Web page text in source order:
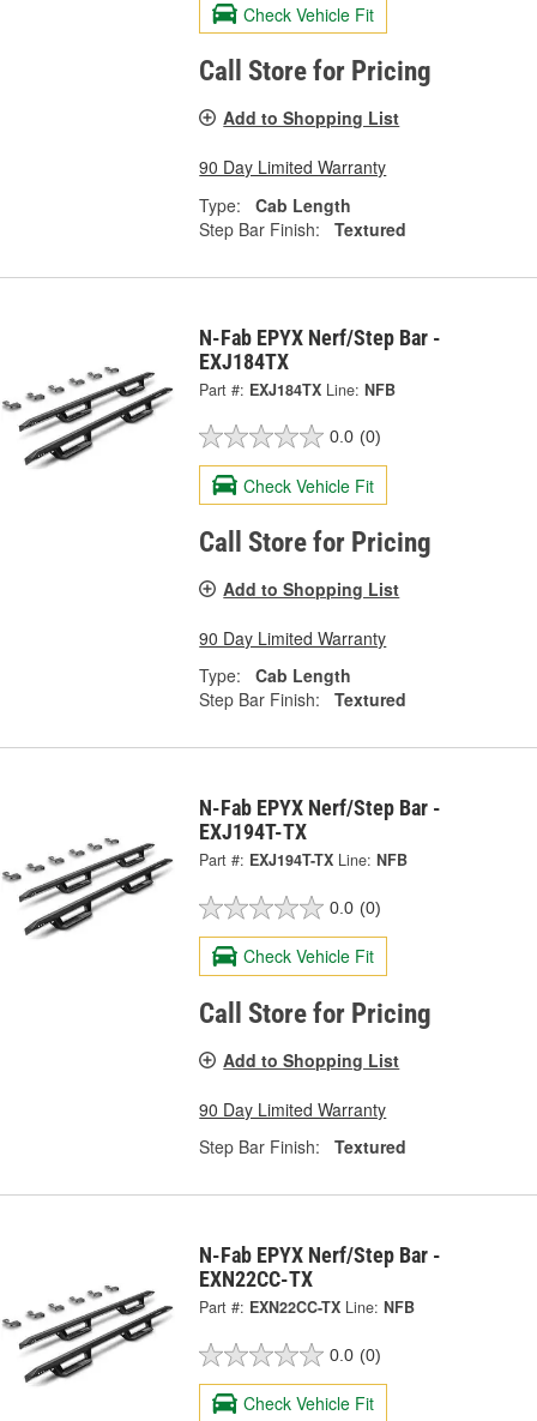
Check Vehicle Fit
Call Store for Pricing
Add to Shopping List
90 Day Limited Warranty
Type:
Cab Length
Step Bar Finish:
Textured
N-Fab EPYX Nerf/Step Bar -
EXJ184TX
Part #: EXJ184TX Line: NFB
0.0 (0)
Check Vehicle Fit
Call Store for Pricing
Add to Shopping List
90 Day Limited Warranty
Type:
Cab Length
Step Bar Finish:
Textured
N-Fab EPYX Nerf/Step Bar -
EXJ194T-TX
Part #: EXJ194T-TX Line: NFB
0.0 (0)
Check Vehicle Fit
Call Store for Pricing
Add to Shopping List
90 Day Limited Warranty
Step Bar Finish:
Textured
N-Fab EPYX Nerf/Step Bar -
EXN22CC-TX
Part #: EXN22CC-TX Line: NFB
0.0 (0)
Check Vehicle Fit